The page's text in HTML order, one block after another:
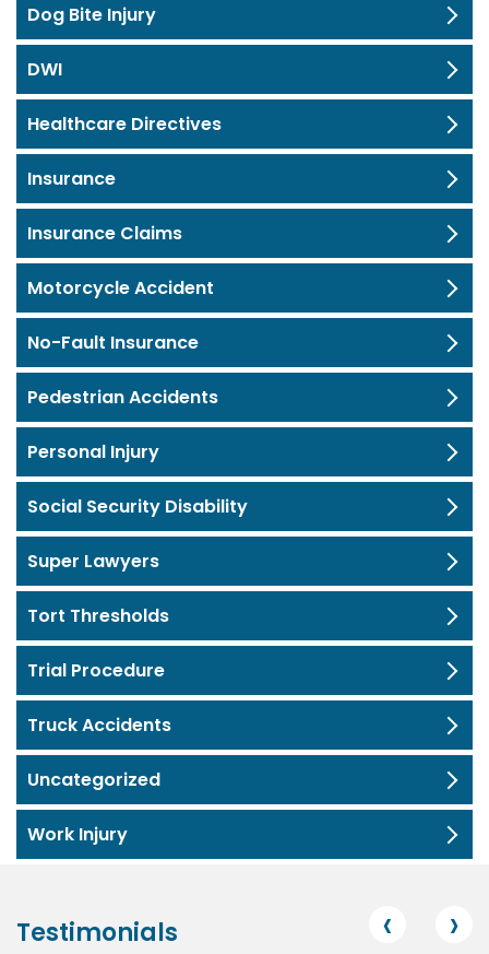
Dog Bite Injury
DWI
Healthcare Directives
Insurance
Insurance Claims
Motorcycle Accident
No-Fault Insurance
Pedestrian Accidents
Personal Injury
Social Security Disability
Super Lawyers
Tort Thresholds
Trial Procedure
Truck Accidents
Uncategorized
Work Injury
Testimonials ‹ ›